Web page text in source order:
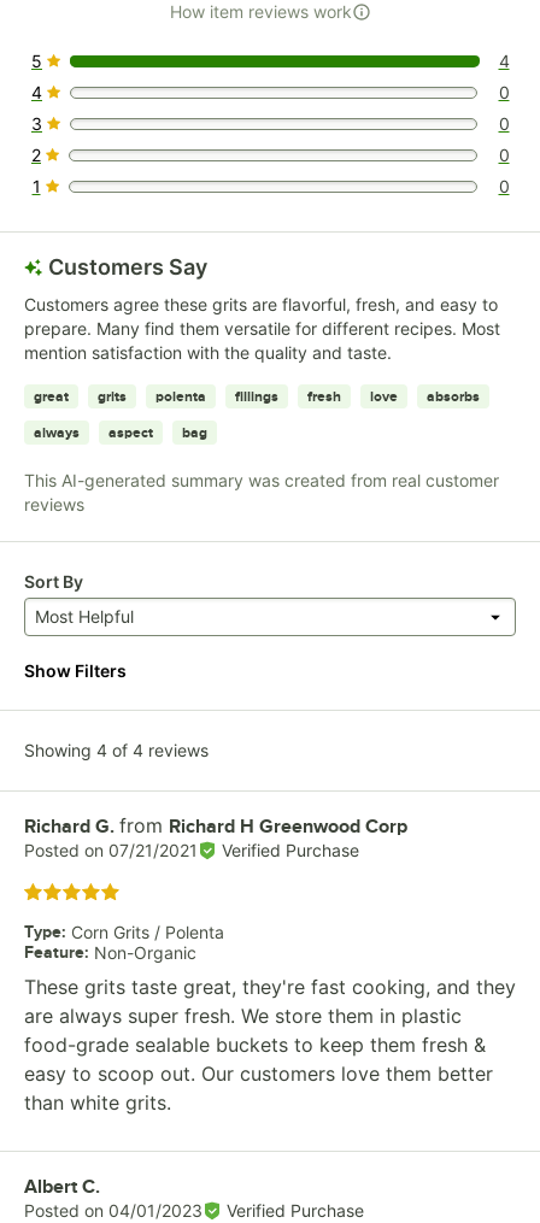
How item reviews work
4 reviews rated this 5 out of 5 stars.
5 4
0 reviews rated this 4 out of 5 stars.
4 0
0 reviews rated this 3 out of 5 stars.
3 0
0 reviews rated this 2 out of 5 stars.
2 0
0 reviews rated this 1 out of 5 stars.
1 0
Customers Say
Customers agree these grits are flavorful, fresh, and easy to
prepare. Many find them versatile for different recipes. Most
mention satisfaction with the quality and taste.
great grits polenta fillings fresh love absorbs
always aspect bag
This AI-generated summary was created from real customer
reviews
Sort By
Most Helpful
Show Filters
Showing 4 of 4 reviews
Review by
Richard G. from Richard H Greenwood Corp
Posted on 07/21/2021 Verified Purchase
Rated 5 out of 5 stars
Type: Corn Grits / Polenta
Feature: Non-Organic
These grits taste great, they're fast cooking, and they
are always super fresh. We store them in plastic
food-grade sealable buckets to keep them fresh &
easy to scoop out. Our customers love them better
than white grits.
Review by
Albert C.
Posted on 04/01/2023 Verified Purchase